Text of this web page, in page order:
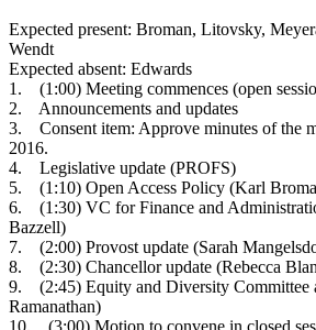
Expected present: Broman, Litovsky,
Wendt
Expected absent: Edwards
1. (1:00) Meeting commences (open
2. Announcements and updates
3. Consent item: Approve minutes of the
2016.
4. Legislative update (PROFS)
5. (1:10) Open Access Policy (Karl
6. (1:30) VC for Finance and
Bazzell)
7. (2:00) Provost update (Sarah
8. (2:30) Chancellor update (Rebecca
9. (2:45) Equity and Diversity Committee
Ramanathan)
10. (3:00) Motion to convene in closed